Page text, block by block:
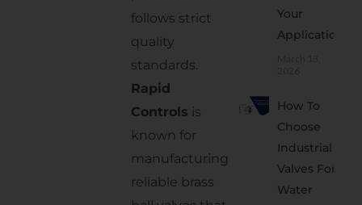
Temperature
follows strict
quality
standards.
Rapid
Controls is
known for
manufacturing
reliable brass
Your
Application
How To
Choose
Industrial
Valves For
Water